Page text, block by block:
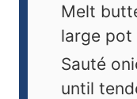
Melt
large pot
Sauté
until